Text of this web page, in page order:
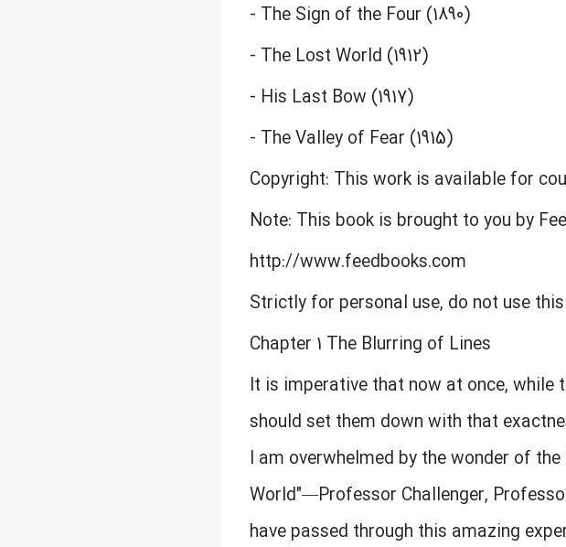
- The Sign of the Four (1890)
- The Lost World (1912)
- His Last Bow (1917)
- The Valley of Fear (1915)
Copyright: This work is available for
Note: This book is brought to you by
http://www.feedbooks.com
Strictly for personal use, do not use
Chapter 1 The Blurring of Lines
It is imperative that now at once, while
should set them down with that
I am overwhelmed by the wonder of
World"—Professor Challenger,
have passed through this amazing